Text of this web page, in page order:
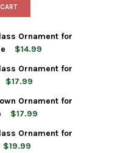
Ornament for
$14.99
CHRISTMAS BLOWN
OLD WORLD CHRISTMAS
Ornament for
$17.99
CHRISTMAS BLOWN
OLD WORLD CHRISTMAS
Ornament for
$17.99
CHRISTMAS GLASS
OLD WORLD CHRISTMAS
Ornament for
$19.99